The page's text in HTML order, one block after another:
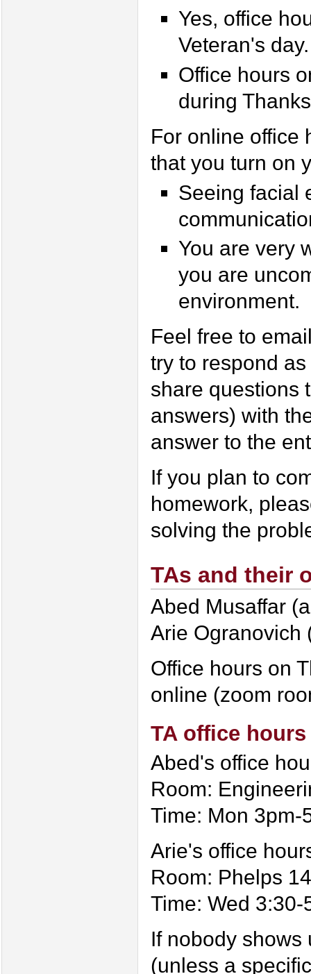
Yes, office
Veteran's day.
Office hours
during
For online office
that you turn on
Seeing facial
You are very
you are
environment.
Feel free to
try to respond
share questions
answers) with
answer to the
If you plan to
homework,
solving the
TAs and their
Abed Musaffar
Arie Ogranovich
Office hours on
online (zoom
TA office hours
Abed's office
Room:
Time: Mon 3pm-
Arie's office
Room: Phelps
Time: Wed 3:30-
If nobody shows
(unless a